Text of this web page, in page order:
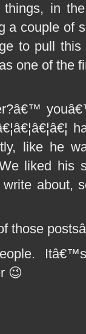
things, in
a couple of
to pull
one of the
like he
liked his
write about,
those
😉